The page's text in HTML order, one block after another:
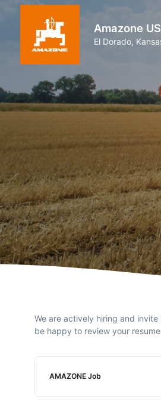
Amazone
El Dorado,
We are actively hiring and
be happy to review your
AMAZONE Job